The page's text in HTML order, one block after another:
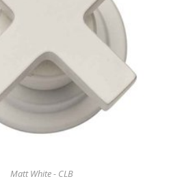
Matt White - CLB